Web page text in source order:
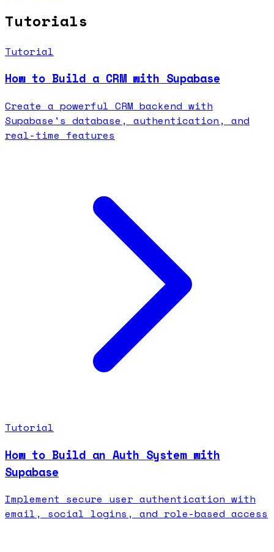
Tutorials
Tutorial
How to Build a CRM with Supabase
Create a powerful CRM backend with
Supabase's database, authentication, and
real-time features
Tutorial
How to Build an Auth System with
Supabase
Implement secure user authentication with
email, social logins, and role-based access